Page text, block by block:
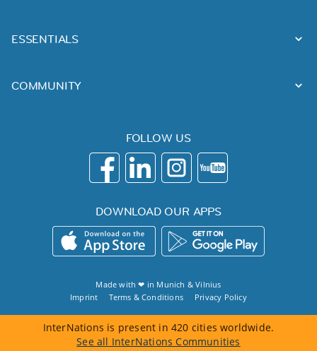
ESSENTIALS
COMMUNITY
FOLLOW US
DOWNLOAD OUR APPS
Made with ❤ in Munich &Vilnius
Imprint
Terms & Conditions Privacy Policy
InterNations is present in 420 cities worldwide.
See all InterNations Communities